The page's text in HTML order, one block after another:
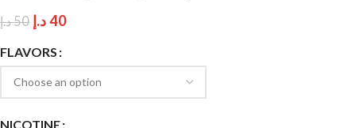
50د.إ 40د.إ
FLAVORS
NICOTINE